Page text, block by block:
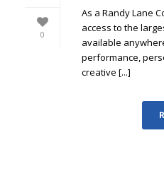
0
As a Randy Lane
access to the
available
performance,
creative [...]